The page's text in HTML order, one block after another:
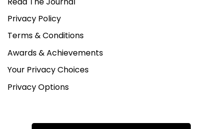
Privacy Policy
Terms & Conditions
Awards & Achievements
Your Privacy Choices
Privacy Options